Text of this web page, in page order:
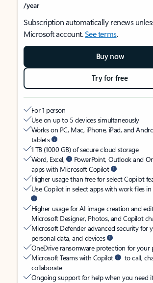
/year
Subscription automatically renews
Microsoft account.See terms.
Buy now
Try for free
For 1 person
Use on up to 5 devices simultaneously
Works on PC, Mac, iPhone, iPad, and
tablets
1 TB (1000 GB) of secure cloud storage
Word, Excel,
PowerPoint, Outlook and
apps with Microsoft Copilot
Higher usage than free for select Copilot
Use Copilot in select apps with work files
Higher usage for AI image creation and
Microsoft Designer, Photos, and Copilot
Microsoft Defender advanced security for
personal data, and devices
OneDrive ransomware protection for your
Microsoft Teams with Copilot
to call,
collaborate
Ongoing support for help when you need